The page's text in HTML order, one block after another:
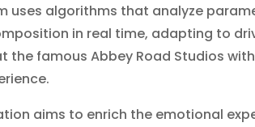
uses algorithms that analyze
in real time, adapting to
the famous Abbey Road Studios
aims to enrich the emotional